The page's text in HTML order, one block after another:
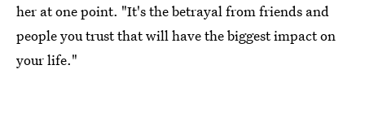
her at one point. "It's the betrayal from friends and
people you trust that will have the biggest impact on
your life."